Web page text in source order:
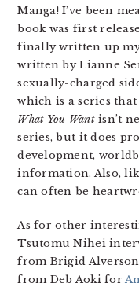
Manga! I’ve been
book was first
finally written up
written by Lianne
sexually-charged
which is a series
What You Wantisn’t
series, but it does
development,
information. Also,
can often be
As for other
Tsutomu Nihei
from Brigid
from Deb Aoki for